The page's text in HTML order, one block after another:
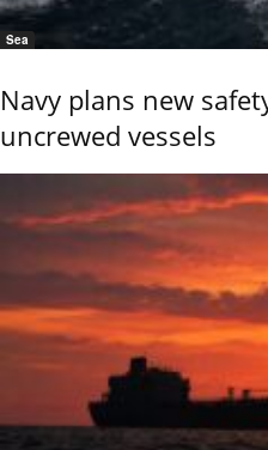
Sea
Navy plans new
uncrewed vessels